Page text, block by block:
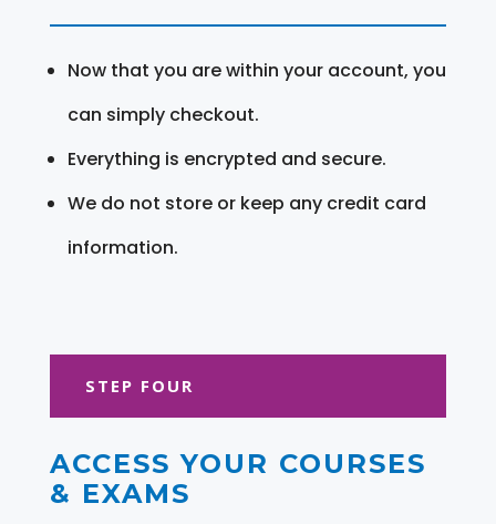
Now that you are within your account, you
can simply checkout.
Everything is encrypted and secure.
We do not store or keep any credit card
information.
STEP FOUR
ACCESS YOUR COURSES
& EXAMS